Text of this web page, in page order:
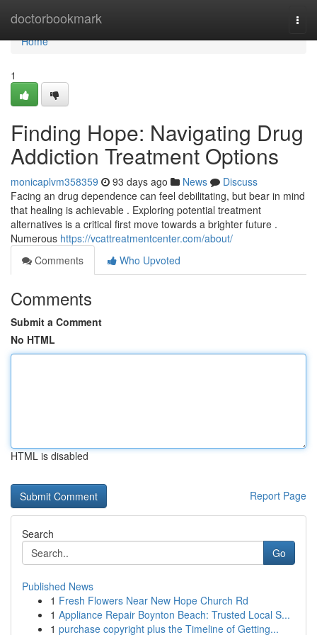
doctorbookmark
Home
Home
1
Finding Hope: Navigating Drug
Addiction Treatment Options
monicaplvm358359 93 days ago News
Discuss
Facing an drug dependence can feel debilitating, but bear in mind
that healing is achievable . Exploring potential treatment
alternatives is a critical first move towards a brighter future .
Numerous https://vcattreatmentcenter.com/about/
Comments
Who Upvoted
Comments
Submit a Comment
No HTML
HTML is disabled
Report Page
Search
Go
Published News
1 Fresh Flowers Near New Hope Church Rd
1 Appliance Repair Boynton Beach: Trusted Local S...
1 purchase copyright plus the Timeline of Getting...